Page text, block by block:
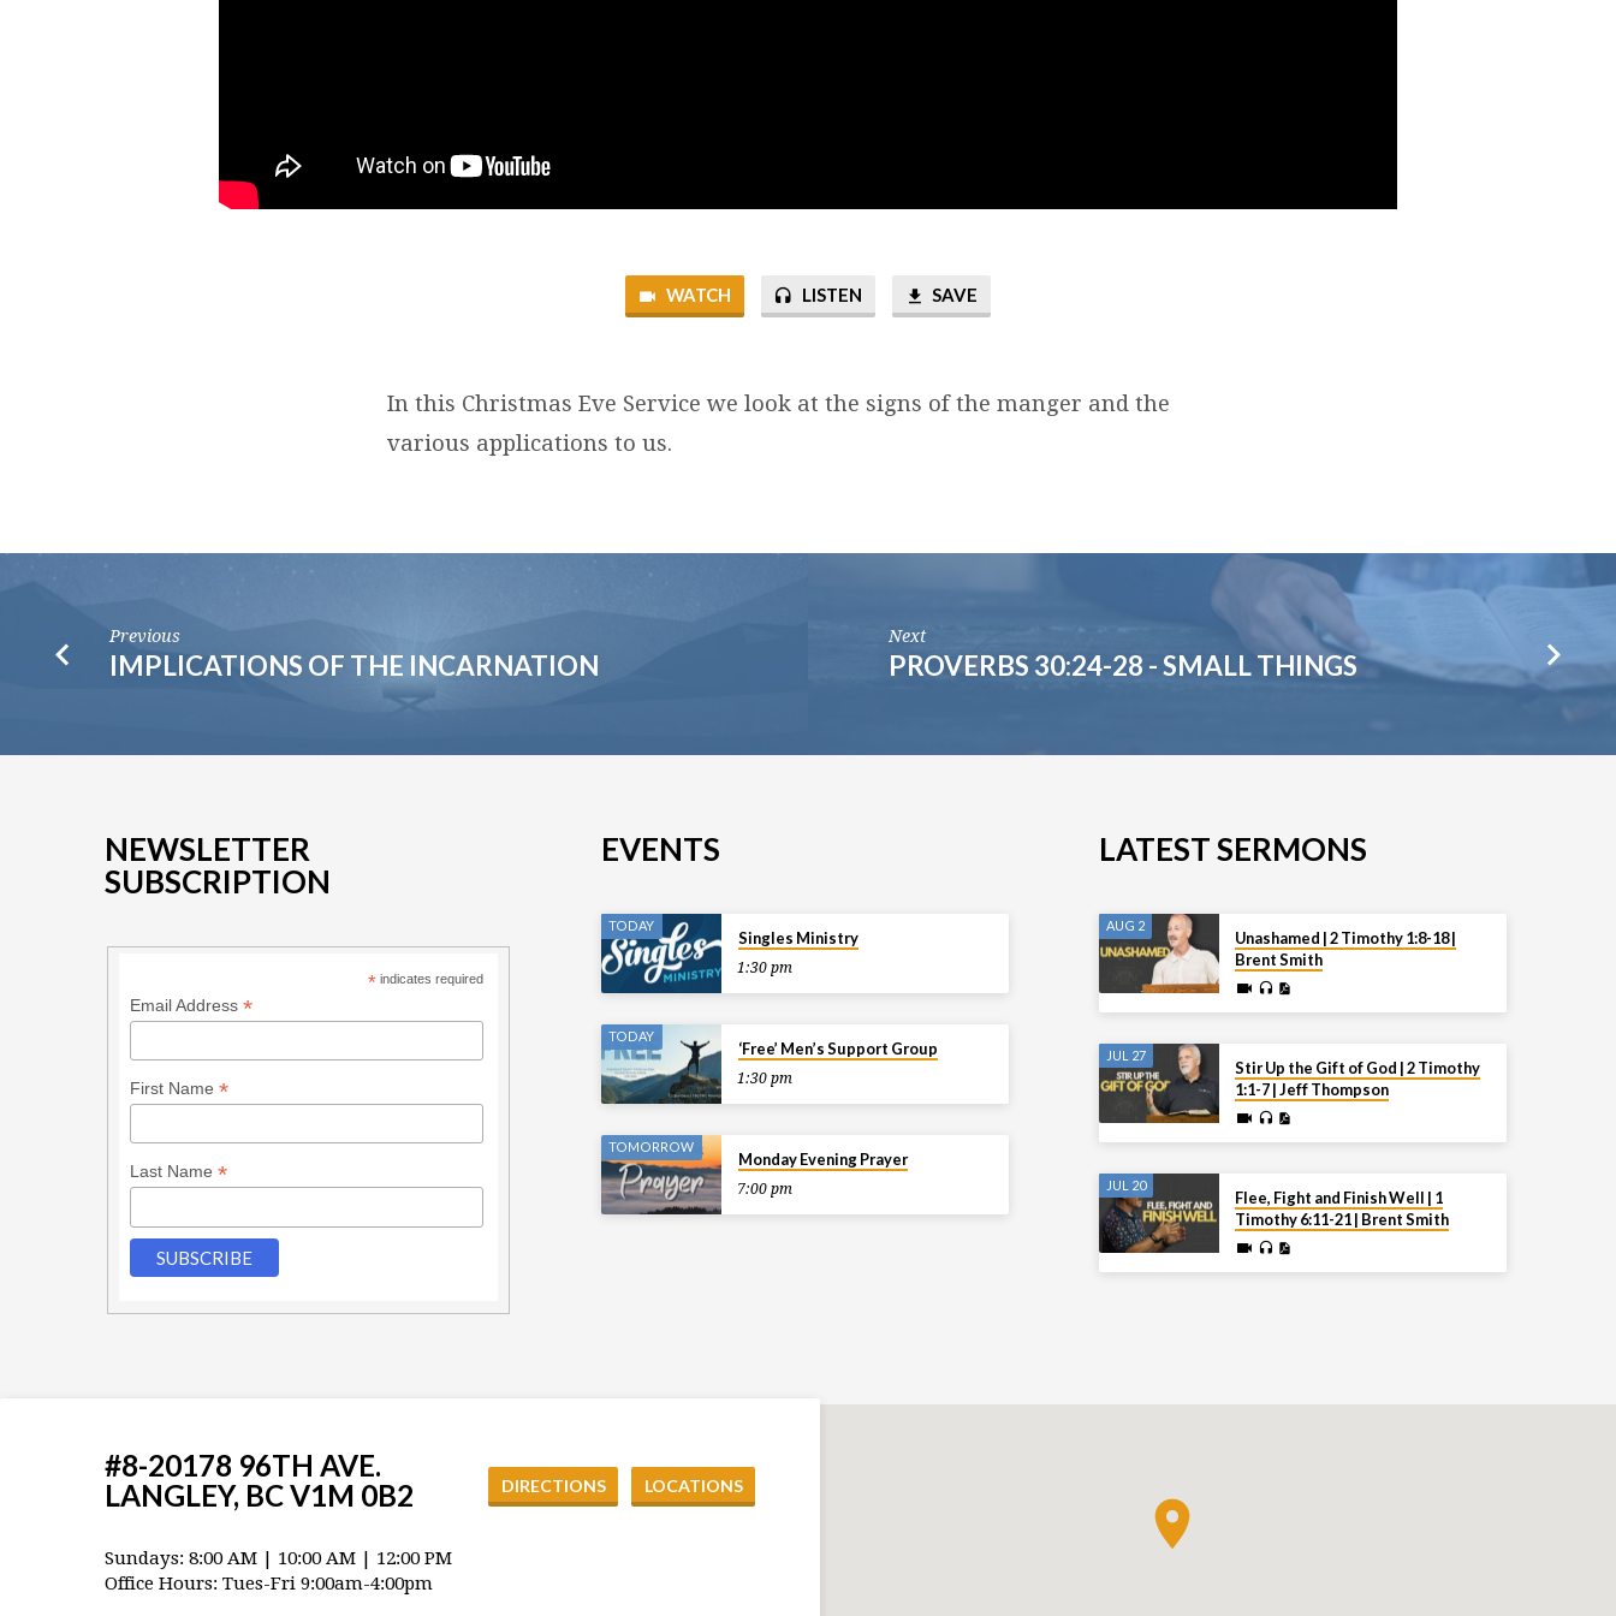
WATCH LISTEN SAVE
In this Christmas Eve Service we look at the signs of the manger and the
various applications to us.
Previous
IMPLICATIONS OF THE INCARNATION
Next
PROVERBS 30:24-28 - SMALL THINGS
NEWSLETTER
SUBSCRIPTION
* indicates required
Email Address *
First Name *
Last Name *
EVENTS
TODAY
Singles Ministry
1:30 pm
TODAY
‘Free’ Men’s Support Group
1:30 pm
TOMORROW
Monday Evening Prayer
7:00 pm
LATEST SERMONS
AUG 2
Unashamed | 2 Timothy 1:8-18 |
Brent Smith
JUL 27
Stir Up the Gift of God | 2 Timothy
1:1-7 | Jeff Thompson
JUL 20
Flee, Fight and Finish Well | 1
Timothy 6:11-21 | Brent Smith
#8-20178 96TH AVE.
LANGLEY, BC V1M 0B2
DIRECTIONS LOCATIONS
Sundays: 8:00 AM | 10:00 AM | 12:00 PM
Office Hours: Tues-Fri 9:00am-4:00pm